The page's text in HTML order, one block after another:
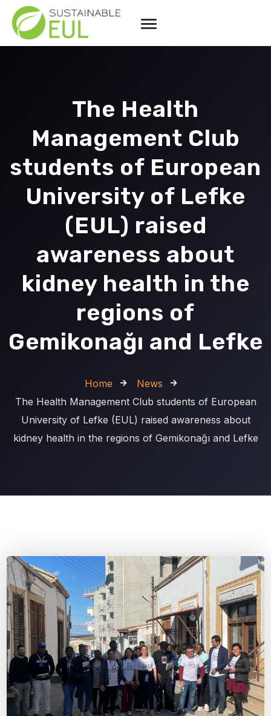
The Health
Management Club
students of European
University of Lefke
(EUL) raised
awareness about
kidney health in the
regions of
Gemikonağı and Lefke
Home
News
The Health Management Club students of European
University of Lefke (EUL) raised awareness about
kidney health in the regions of Gemikonağı and Lefke